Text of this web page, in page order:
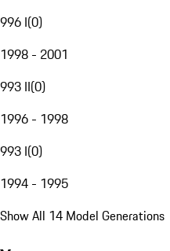
996 I(0)
1998 - 2001
993 II(0)
1996 - 1998
993 I(0)
1994 - 1995
Show All 14 Model Generations